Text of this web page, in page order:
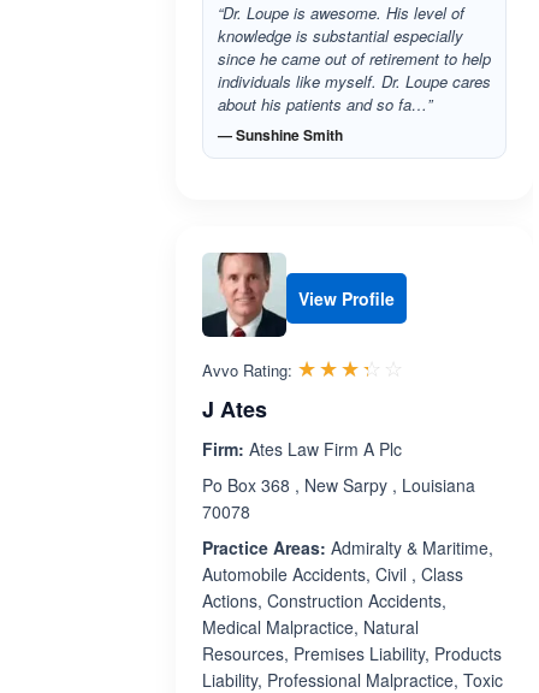
“Dr. Loupe is awesome. His level of
knowledge is substantial especially
since he came out of retirement to help
individuals like myself. Dr. Loupe cares
about his patients and so fa…”
— Sunshine Smith
View Profile
Avvo Rating: ☆☆☆☆☆
★★★★★
J Ates
Firm: Ates Law Firm A Plc
Po Box 368 , New Sarpy , Louisiana
70078
Practice Areas: Admiralty & Maritime,
Automobile Accidents, Civil , Class
Actions, Construction Accidents,
Medical Malpractice, Natural
Resources, Premises Liability, Products
Liability, Professional Malpractice, Toxic